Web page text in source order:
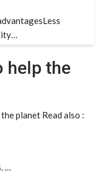
help the
planet Read also :
…